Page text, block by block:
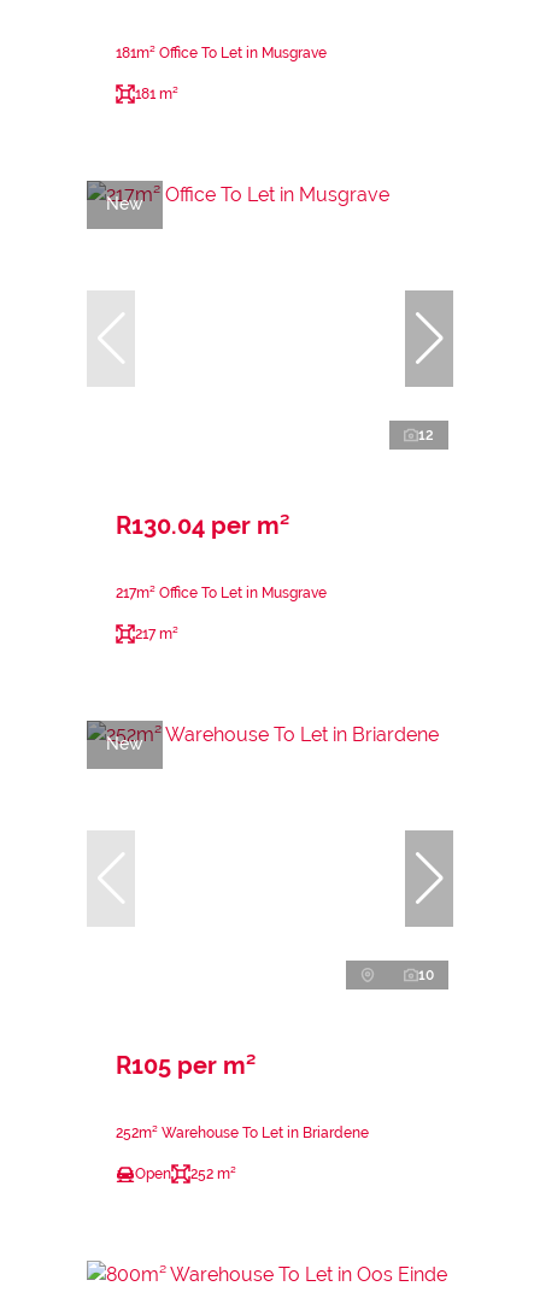
181m² Office To Let in Musgrave
181 m²
New
12
R130.04 per m²
217m² Office To Let in Musgrave
217 m²
New
10
R105 per m²
252m² Warehouse To Let in Briardene
Open 252 m²